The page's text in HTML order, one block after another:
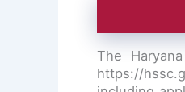
The
https://